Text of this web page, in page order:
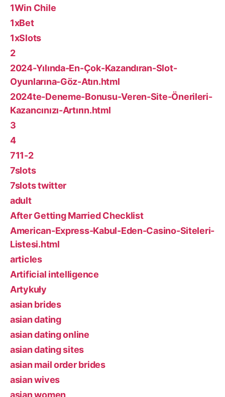
1Win Chile
1xBet
1xSlots
2
2024-Yılında-En-Çok-Kazandıran-Slot-
Oyunlarına-Göz-Atın.html
2024te-Deneme-Bonusu-Veren-Site-Önerileri-
Kazancınızı-Artırın.html
3
4
711-2
7slots
7slots twitter
adult
After Getting Married Checklist
American-Express-Kabul-Eden-Casino-Siteleri-
Listesi.html
articles
Artificial intelligence
Artykuły
asian brides
asian dating
asian dating online
asian dating sites
asian mail order brides
asian wives
asian women